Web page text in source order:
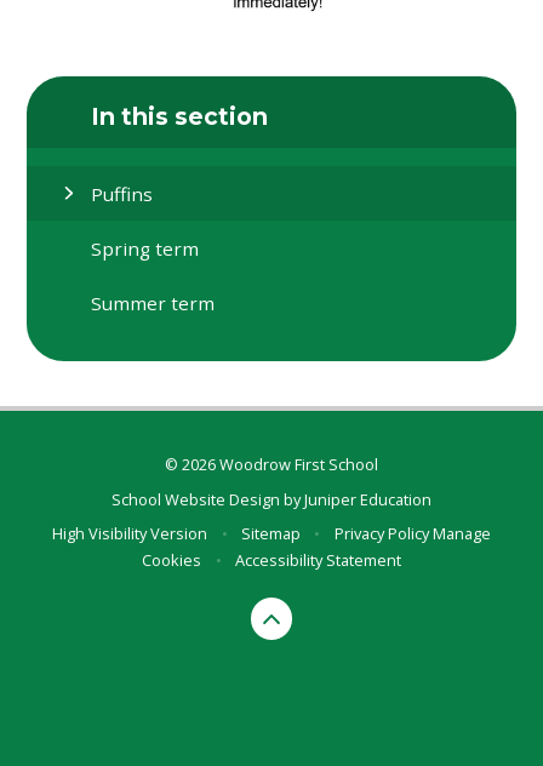
In this section
Puffins
Spring term
Summer term
© 2026 Woodrow First School
School Website Design byJuniper Education
High Visibility Version
• Sitemap • Privacy PolicyManage
Cookies
• Accessibility Statement